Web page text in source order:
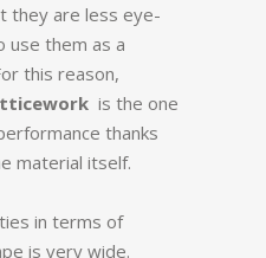
they are less eye-
use them as a
this reason,
is the one
thanks
material itself.
in terms of
is very wide.